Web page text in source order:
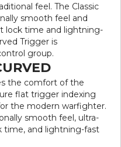
feel. The Classic
smooth feel and
lock time and lightning-
Trigger is
group.
the comfort of the
flat trigger indexing
the modern warfighter.
smooth feel, ultra-
time, and lightning-fast